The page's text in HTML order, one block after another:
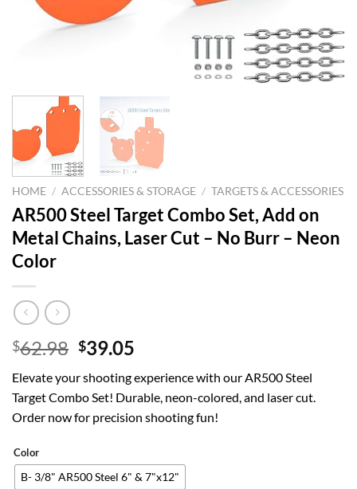
HOME / ACCESSORIES & STORAGE / TARGETS & ACCESSORIES
AR500 Steel Target Combo Set, Add on
Metal Chains, Laser Cut – No Burr – Neon
Color
$62.98 Original
was:
$62.98.
$39.05
is:
$39.05.
Elevate your shooting experience with our AR500 Steel
Target Combo Set! Durable, neon-colored, and laser cut.
Order now for precision shooting fun!
Color
B- 3/8" AR500 Steel 6" & 7"x12"